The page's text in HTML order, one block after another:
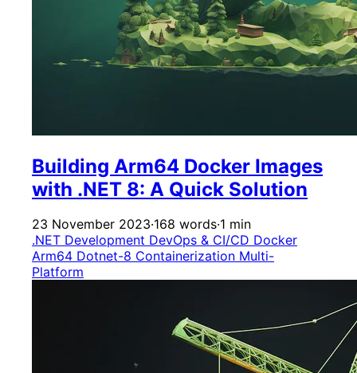
Building Arm64 Docker Images
with .NET 8: A Quick Solution
23 November 2023·168 words·1 min
.NET Development DevOps & CI/CD Docker
Arm64 Dotnet-8 Containerization Multi-
Platform